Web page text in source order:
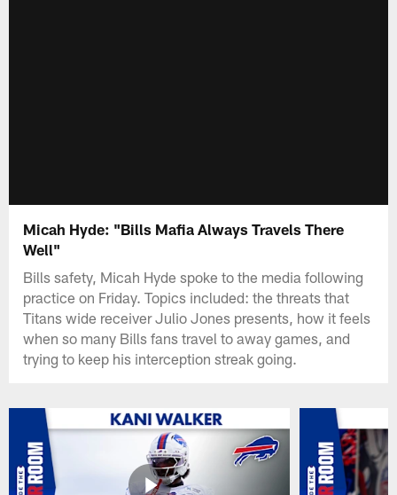
Micah Hyde: "Bills Mafia Always Travels There
Well"
Bills safety, Micah Hyde spoke to the media following
practice on Friday. Topics included: the threats that
Titans wide receiver Julio Jones presents, how it feels
when so many Bills fans travel to away games, and
trying to keep his interception streak going.